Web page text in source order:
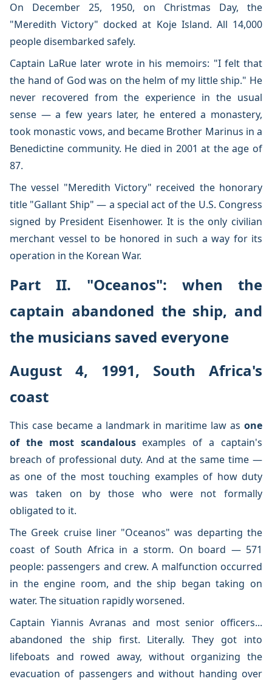
On December 25, 1950, on Christmas Day, the
"Meredith Victory" docked at Koje Island. All 14,000
people disembarked safely.
Captain LaRue later wrote in his memoirs: "I felt that
the hand of God was on the helm of my little ship." He
never recovered from the experience in the usual
sense — a few years later, he entered a monastery,
took monastic vows, and became Brother Marinus in a
Benedictine community. He died in 2001 at the age of
87.
The vessel "Meredith Victory" received the honorary
title "Gallant Ship" — a special act of the U.S. Congress
signed by President Eisenhower. It is the only civilian
merchant vessel to be honored in such a way for its
operation in the Korean War.
Part II. "Oceanos": when the
captain abandoned the ship, and
the musicians saved everyone
August 4, 1991, South Africa's
coast
This case became a landmark in maritime law as one
of the most scandalousexamples of a captain's
breach of professional duty. And at the same time —
as one of the most touching examples of how duty
was taken on by those who were not formally
obligated to it.
The Greek cruise liner "Oceanos" was departing the
coast of South Africa in a storm. On board — 571
people: passengers and crew. A malfunction occurred
in the engine room, and the ship began taking on
water. The situation rapidly worsened.
Captain Yiannis Avranas and most senior officers...
abandoned the ship first. Literally. They got into
lifeboats and rowed away, without organizing the
evacuation of passengers and without handing over